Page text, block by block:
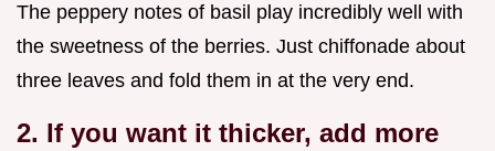
The peppery notes of basil play incredibly well with
the sweetness of the berries. Just chiffonade about
three leaves and fold them in at the very end.
2. If you want it thicker, add more